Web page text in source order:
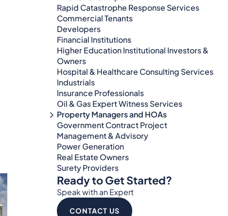
Rapid Catastrophe Response Services
Commercial Tenants
Developers
Financial Institutions
Higher Education Institutional Investors &
Owners
Hospital & Healthcare Consulting Services​​
Industrials
Insurance Professionals
Oil & Gas Expert Witness Services
Property Managers and HOAs
Government Contract Project
Management & Advisory
Power Generation
Real Estate Owners
Surety Providers
Ready to Get Started?
Speak with an Expert
CONTACT US